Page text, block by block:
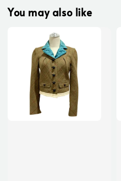
You may also like